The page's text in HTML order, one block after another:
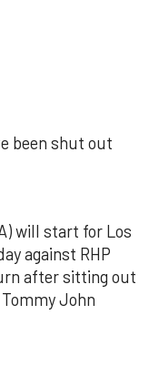
been shut out
will start for Los
against RHP
after sitting out
John